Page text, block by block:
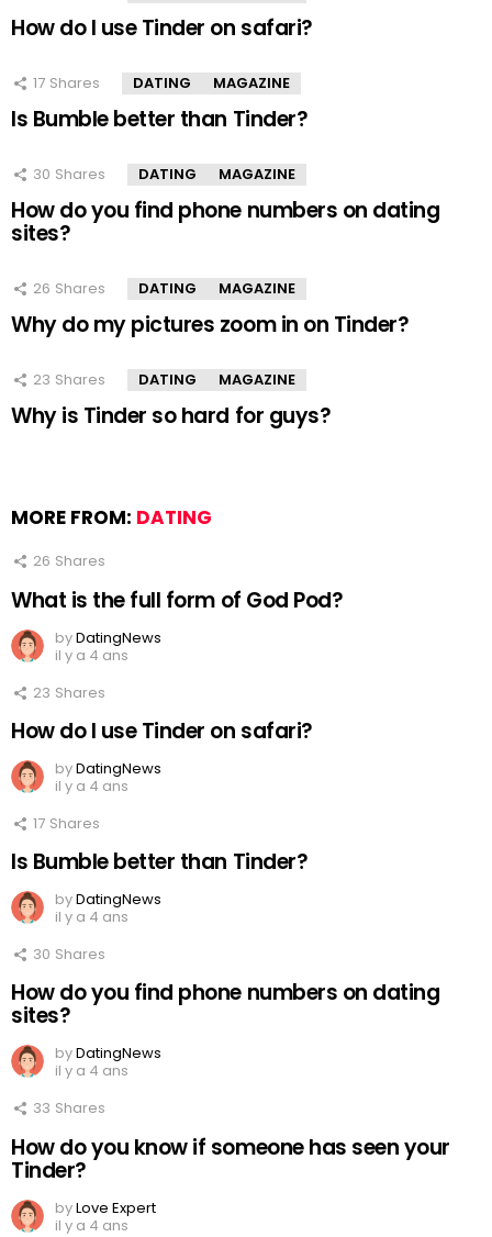
How do I use Tinder on safari?
17 Shares DATING MAGAZINE
Is Bumble better than Tinder?
30 Shares DATING MAGAZINE
How do you find phone numbers on dating
sites?
26 Shares DATING MAGAZINE
Why do my pictures zoom in on Tinder?
23 Shares DATING MAGAZINE
Why is Tinder so hard for guys?
MORE FROM: DATING
26 Shares
What is the full form of God Pod?
byDatingNews
il y a 4 ans
23 Shares
How do I use Tinder on safari?
byDatingNews
il y a 4 ans
17 Shares
Is Bumble better than Tinder?
byDatingNews
il y a 4 ans
30 Shares
How do you find phone numbers on dating
sites?
byDatingNews
il y a 4 ans
33 Shares
How do you know if someone has seen your
Tinder?
byLove Expert
il y a 4 ans